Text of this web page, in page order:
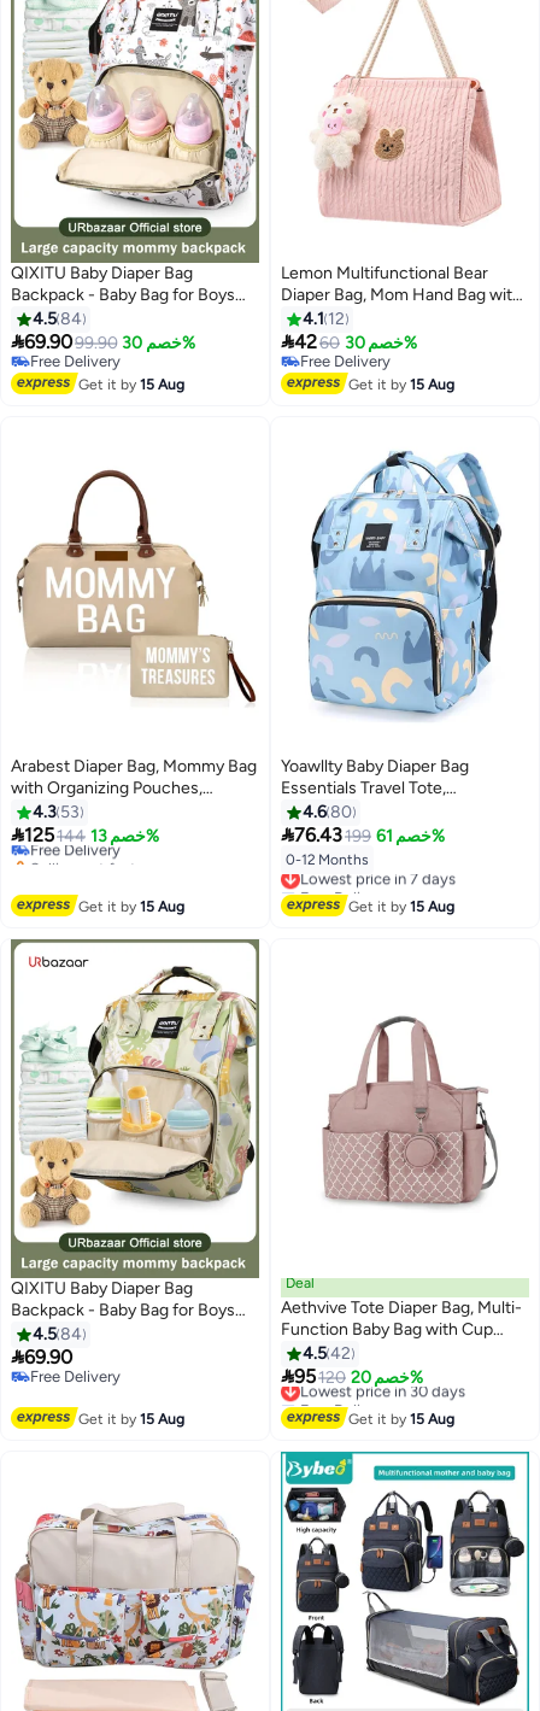
QIXITU Baby Diaper Bag
Backpack - Baby Bag for Boys
and Girls, Diaper Backpack -
Large Diaper Bags for Travel -
Baby Gifts & Bath Search Log -
Newborn Essentials & Supplies
4.584
69.9099.90 خصم 30%
Free Delivery
Free Delivery
Get it by15 Aug
Lemon Multifunctional Bear
Diaper Bag, Mom Hand Bag with
watertight Designs & Multiple,
Compartments for Baby
essential
4.1 12
4260 خصم 30%
Free Delivery
Free Delivery
Get it by15 Aug
Arabest Diaper Bag, Mommy Bag
with Organizing Pouches,
Maternity Labor Bag for Hospital
& Travel
4.3 53
125144 خصم 13%
Free Delivery
Selling out fast
Get it by15 Aug
Yoawllty Baby Diaper Bag
Essentials Travel Tote,
Multifunction Waterproof Baby
Backpack, Diaper Changing
Backpack(Crown Blue)
4.680
76.43199 خصم 61%
0-12 Months
Lowest price in 7 days
Free Delivery
Lowest price in 7 days
Get it by15 Aug
QIXITU Baby Diaper Bag
Backpack - Baby Bag for Boys
and Girls, Diaper Backpack -
Large Diaper Bags for Travel -
Baby Gifts & Bath Search Log -
for Mom
4.584
69.90
Free Delivery
Get it by15 Aug
Deal
Aethvive Tote Diaper Bag, Multi-
Function Baby Bag with Cup
Holder, Travel Diaper Bag for
Mom and Dad, Large Capacity
Nursing Bag for Baby Care
4.542
95120 خصم 20%
Lowest price in 30 days
Free Delivery
Lowest price in 30 days
Get it by15 Aug